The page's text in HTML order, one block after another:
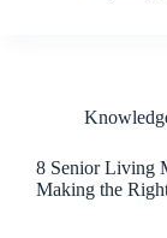
8 Senior Living
Making the